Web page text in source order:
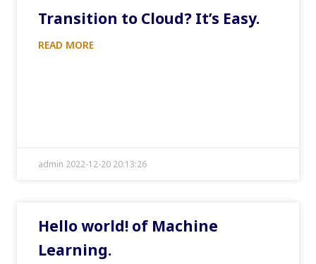
Transition to Cloud? It’s Easy.
READ MORE
admin 2022-12-20 20:13:26
Hello world! of Machine
Learning.